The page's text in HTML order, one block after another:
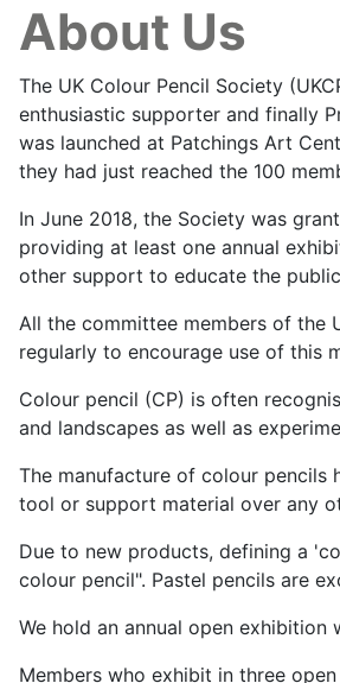
About Us
The UK Colour Pencil Society
enthusiastic supporter and finally
was launched at Patchings Art
they had just reached the 100
In June 2018, the Society was
providing at least one annual
other support to educate the
All the committee members of the
regularly to encourage use of this
Colour pencil (CP) is often
and landscapes as well as
The manufacture of colour pencils
tool or support material over any
Due to new products, defining a
colour pencil". Pastel pencils are
We hold an annual open
Members who exhibit in three